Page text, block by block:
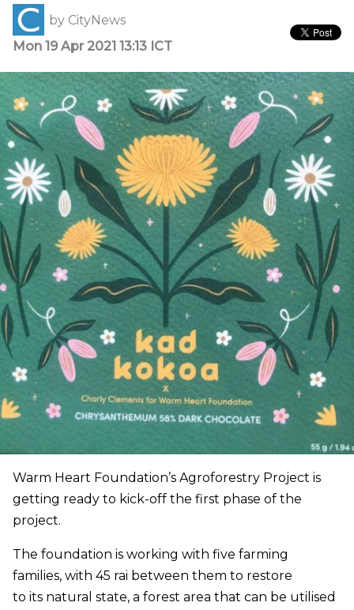
by CityNews
Mon 19 Apr 2021 13:13 ICT
Warm Heart Foundation’s Agroforestry Project is
getting ready to kick-off the first phase of the
project.
The foundation is working with five farming
families, with 45 rai between them to restore
to its natural state, a forest area that can be utilised